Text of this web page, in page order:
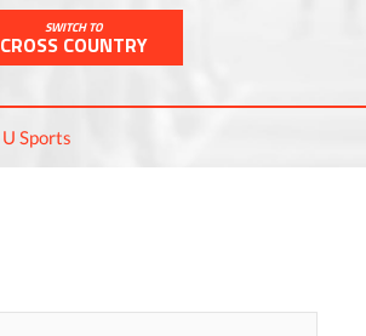
SWITCH TO
CROSS COUNTRY
U Sports